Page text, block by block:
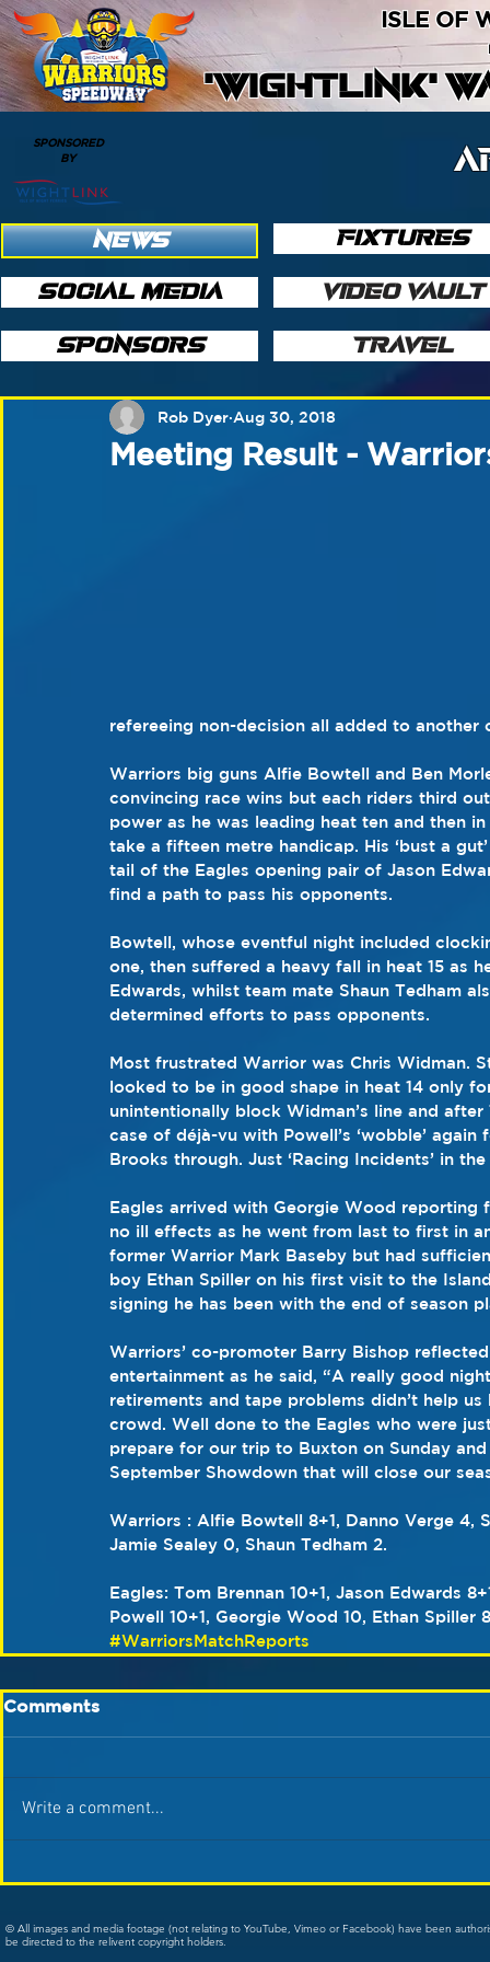
'WIGHTLINK'
ISLE OF
SPONSORED
BY
NEWS
SOCIAL MEDIA
SPONSORS
FIXTURES
VIDEO VAULT
TRAVEL
Meeting Result -
Rob Dyer Aug 30, 2018
refereeing non-decision all added to another
Warriors big guns Alfie Bowtell and Ben
convincing race wins but each riders third
power as he was leading heat ten and then
take a fifteen metre handicap. His ‘bust a
tail of the Eagles opening pair of Jason
find a path to pass his opponents.
Bowtell, whose eventful night included
one, then suffered a heavy fall in heat 15 as
Edwards, whilst team mate Shaun Tedham
determined efforts to pass opponents.
Most frustrated Warrior was Chris Widman.
looked to be in good shape in heat 14 only
unintentionally block Widman’s line and
case of déjà-vu with Powell’s ‘wobble’
Brooks through. Just ‘Racing Incidents’ in
Eagles arrived with Georgie Wood
no ill effects as he went from last to first in
former Warrior Mark Baseby but had
boy Ethan Spiller on his first visit to the
signing he has been with the end of season
Warriors’ co-promoter Barry Bishop
entertainment as he said, “A really good
retirements and tape problems didn’t help
crowd. Well done to the Eagles who were
prepare for our trip to Buxton on Sunday
September Showdown that will close our
Warriors : Alfie Bowtell 8+1, Danno Verge 4,
Jamie Sealey 0, Shaun Tedham 2.
Eagles: Tom Brennan 10+1, Jason Edwards
Powell 10+1, Georgie Wood 10, Ethan Spiller
#WarriorsMatchReports
Comments
Write a comment...
© All images and media footage (not relating to YouTube, Vimeo or Facebook) have been
be directed to the relivent copyright holders.